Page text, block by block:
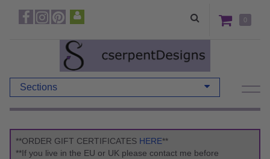
0
Sections
**ORDER GIFT CERTIFICATES HERE**
**If you live in the EU or UK please contact me before